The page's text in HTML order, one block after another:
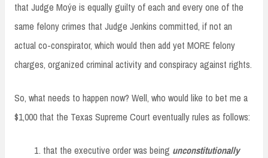
that Judge Moýe is equally guilty of each and every one of the
same felony crimes that Judge Jenkins committed, if not an
actual co-conspirator, which would then add yet MORE felony
charges, organized criminal activity and conspiracy against rights.
So, what needs to happen now? Well, who would like to bet me a
$1,000 that the Texas Supreme Court eventually rules as follows:
that the executive order was being unconstitutionally